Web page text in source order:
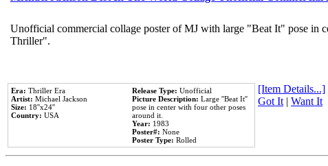
Unofficial commercial collage poster of MJ with large "Beat It" pose in
Thriller".
Era: Thriller Era
Artist: Michael Jackson
Size: 18''x24''
Country: USA
Release Type: Unofficial
Picture Description: Large ''Beat It''
pose in center with four other poses
around it.
Year: 1983
Poster#: None
Poster Type: Rolled
[Item Details...]
Got It| Want It